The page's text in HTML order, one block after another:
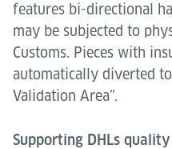
features bi-directional
may be subjected to
Customs. Pieces with
automatically diverted
Validation Area”.
Supporting DHLs